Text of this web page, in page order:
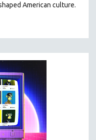
American culture.